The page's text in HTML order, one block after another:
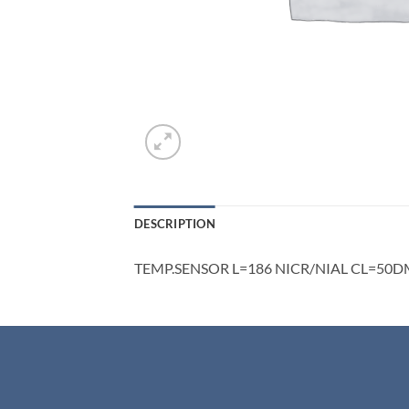
DESCRIPTION
TEMP.SENSOR L=186 NICR/NIAL